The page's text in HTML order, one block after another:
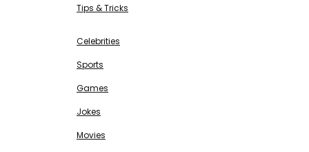
Tips & Tricks
Celebrities
Sports
Games
Jokes
Movies